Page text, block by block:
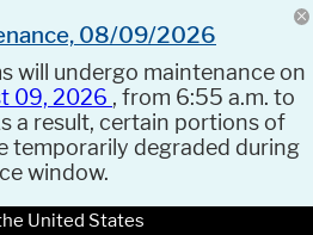
08/09/2026
will undergo maintenance on
09, 2026 , from 6:55 a.m. to
a result, certain portions of
temporarily degraded during
window.
United States